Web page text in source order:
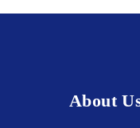
About